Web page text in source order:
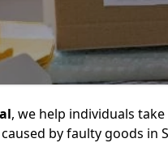
, we help individuals
by faulty goods in